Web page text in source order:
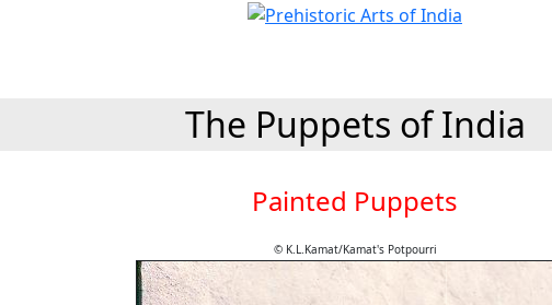
The Puppets of India
Painted Puppets
© K.L.Kamat/Kamat's Potpourri